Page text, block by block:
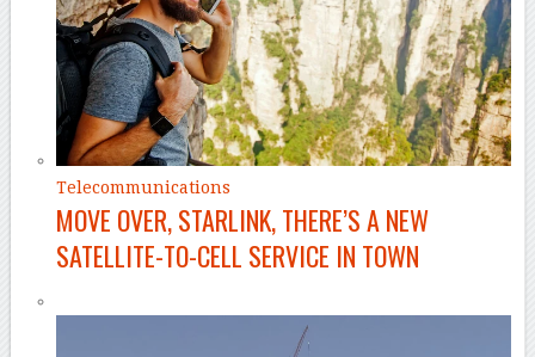
Telecommunications
MOVE OVER, STARLINK, THERE’S A NEW
SATELLITE-TO-CELL SERVICE IN TOWN